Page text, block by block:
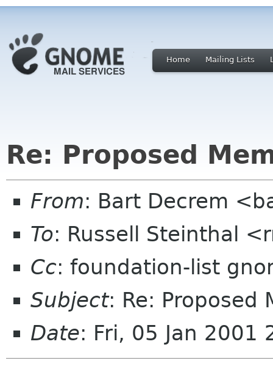
Home Mailing Lists
Re: Proposed
From: Bart Decrem
To: Russell Steinthal
Cc: foundation-list
Subject: Re: Proposed
Date: Fri, 05 Jan 2001